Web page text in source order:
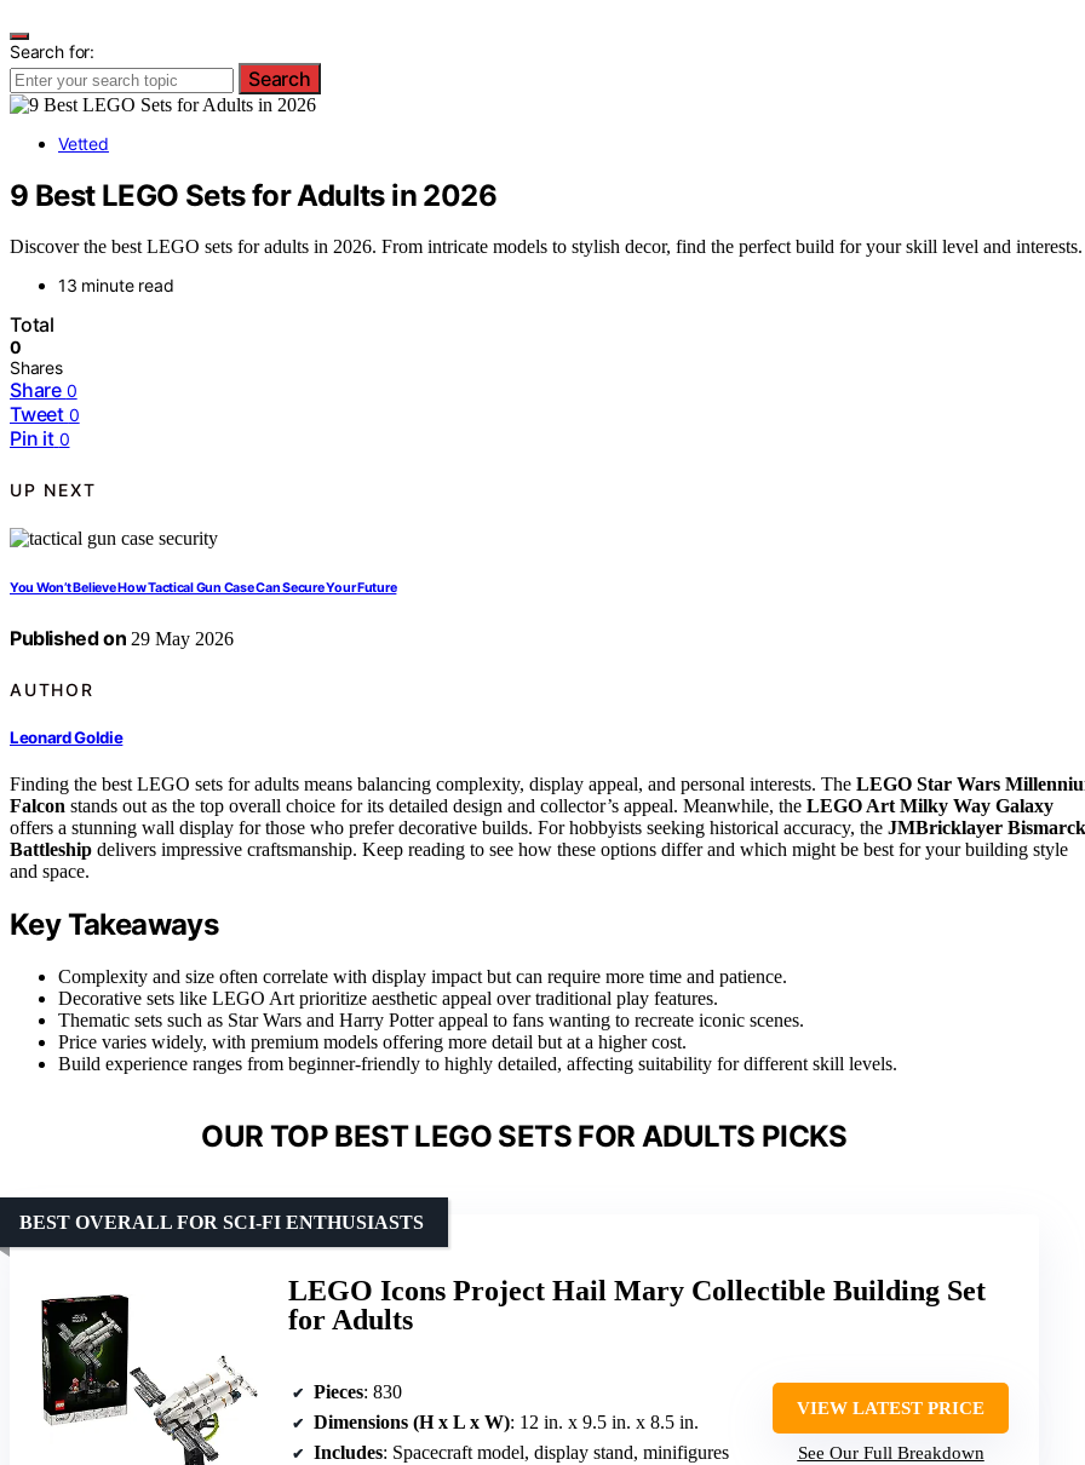
Search for:
Search
Vetted
9 Best LEGO Sets for Adults in 2026
Discover the best LEGO sets for adults in 2026. From intricate models to stylish decor, find the perfect build for your skill level and interests.
13 minute read
Total
0
Shares
Share 0
Tweet 0
Pin it 0
UP NEXT
You Won’t Believe How Tactical Gun Case Can Secure Your Future
Published on 29 May 2026
AUTHOR
Leonard Goldie
Finding the best LEGO sets for adults means balancing complexity, display appeal, and personal interests. The LEGO Star Wars
Falcon stands out as the top overall choice for its detailed design and collector’s appeal. Meanwhile, the LEGO Art Milky Way Galaxy
offers a stunning wall display for those who prefer decorative builds. For hobbyists seeking historical accuracy, the JMBricklayer Bismarck
Battleship delivers impressive craftsmanship. Keep reading to see how these options differ and which might be best for your building style
and space.
Key Takeaways
Complexity and size often correlate with display impact but can require more time and patience.
Decorative sets like LEGO Art prioritize aesthetic appeal over traditional play features.
Thematic sets such as Star Wars and Harry Potter appeal to fans wanting to recreate iconic scenes.
Price varies widely, with premium models offering more detail but at a higher cost.
Build experience ranges from beginner-friendly to highly detailed, affecting suitability for different skill levels.
OUR TOP BEST LEGO SETS FOR ADULTS PICKS
LEGO Icons Project Hail Mary Collectible Building Set
for Adults
BEST OVERALL FOR SCI-FI ENTHUSIASTS
Pieces: 830
Dimensions (H x L x W): 12 in. x 9.5 in. x 8.5 in.
Includes: Spacecraft model, display stand, minifigures
VIEW LATEST PRICE
See Our Full Breakdown